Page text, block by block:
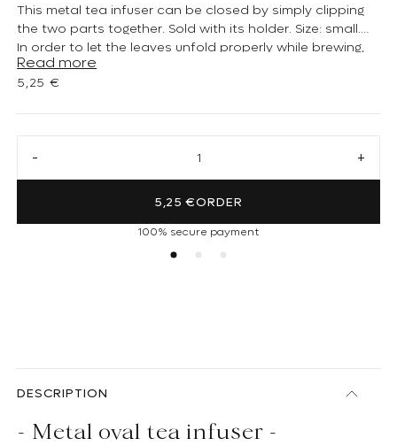
This metal tea infuser can be closed by simply clipping
the two parts together. Sold with its holder. Size: small.
In order to let the leaves unfold properly while brewing,
respect the number of tea measures corresponding to
the ball size.
Read more
Regular price
5,25 €
Decrease quantity for Oval tea infuser (small)
5,25 €ORDER
100% secure payment
DESCRIPTION
- Metal oval tea infuser -